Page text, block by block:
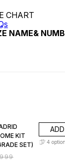
CHART
NAME&
KIT
SET)
999
ADD
4